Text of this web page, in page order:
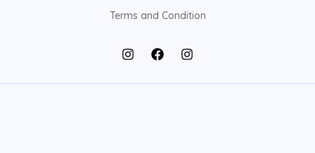
Terms and Condition